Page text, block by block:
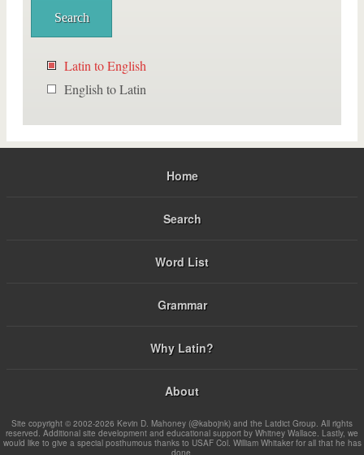
Latin to English
English to Latin
Home
Search
Word List
Grammar
Why Latin?
About
Site copyright © 2002-2026 Kevin D. Mahoney (@kabojnk) and the Latdict Group. All rights
reserved. Additional site development and educational support by Whitney Wallace. Lastly, we
would like to give a special posthumous thanks to USAF Col. William Whitaker for all that he has
done.